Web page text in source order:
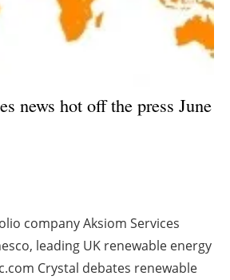
Energy saving
Electric/Hybrid
Agenda
Directory
news hot off the press June
company Aksiom Services
leading UK renewable energy
Crystal debates renewable